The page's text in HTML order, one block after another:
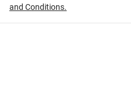
and Conditions.